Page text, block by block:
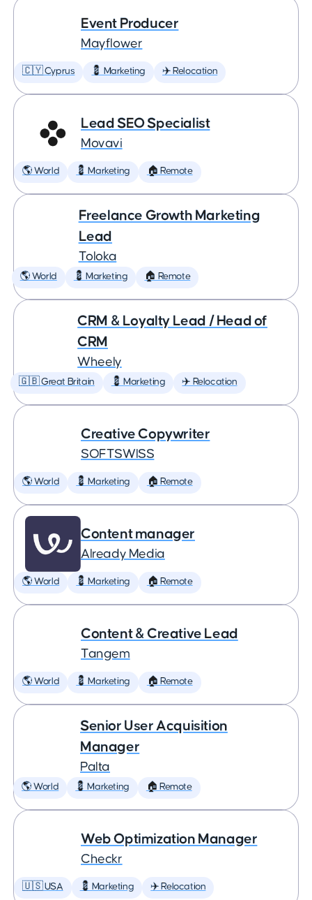
Event Producer
Mayflower
🇨🇾 Cyprus 💈 Marketing ✈️ Relocation
Lead SEO Specialist
Movavi
🌎 World 💈 Marketing 🏠 Remote
Freelance Growth Marketing
Lead
Toloka
🌎 World 💈 Marketing 🏠 Remote
CRM & Loyalty Lead / Head of
CRM
Wheely
🇬🇧 Great Britain 💈 Marketing ✈️ Relocation
Creative Copywriter
SOFTSWISS
🌎 World 💈 Marketing 🏠 Remote
Content manager
Already Media
🌎 World 💈 Marketing 🏠 Remote
Content & Creative Lead
Tangem
🌎 World 💈 Marketing 🏠 Remote
Senior User Acquisition
Manager
Palta
🌎 World 💈 Marketing 🏠 Remote
Web Optimization Manager
Checkr
🇺🇸 USA 💈 Marketing ✈️ Relocation